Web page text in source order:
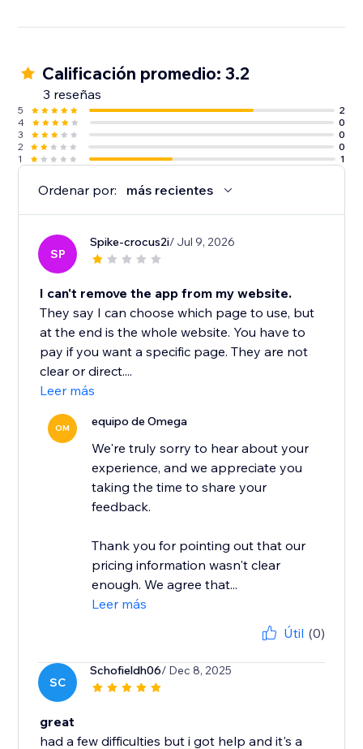
Calificación promedio: 3.2
3 reseñas
5
2
4
0
3
0
2
0
1
1
Ordenar por: más recientes
SP
Spike-crocus2i/ Jul 9, 2026
I can't remove the app from my website.
They say I can choose which page to use, but
at the end is the whole website. You have to
pay if you want a specific page. They are not
clear or direct....
Leer más
OM equipo de Omega
We're truly sorry to hear about your
experience, and we appreciate you
taking the time to share your
feedback.
Thank you for pointing out that our
pricing information wasn't clear
enough. We agree that...
Leer más
Útil (0)
SC
Schofieldh06/ Dec 8, 2025
great
had a few difficulties but i got help and it's a